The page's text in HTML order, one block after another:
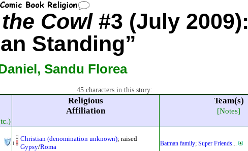
Cowl#3 (July 2009):
Standing”
Sandu Florea
45 characters in this story:
Religious
Affiliation
Team(s)
[Notes]
Christian (denomination unknown); raised
Gypsy/Roma Batman family; Super Friends...